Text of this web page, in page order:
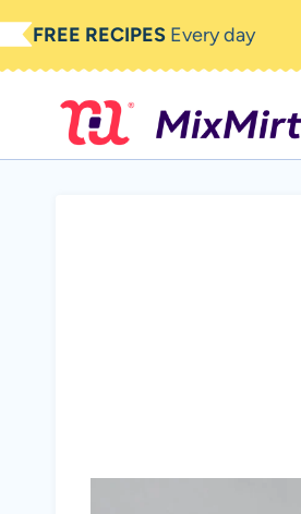
Skip
to
FREE RECIPES Every day